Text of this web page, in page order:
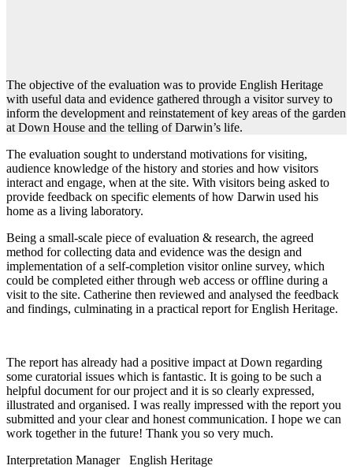
The objective of the evaluation was to provide English Heritage
with useful data and evidence gathered through a visitor survey to
inform the development and reinstatement of key areas of the garden
at Down House and the telling of Darwin’s life.
The evaluation sought to understand motivations for visiting,
audience knowledge of the history and stories and how visitors
interact and engage, when at the site. With visitors being asked to
provide feedback on specific elements of how Darwin used his
home as a living laboratory.
Being a small-scale piece of evaluation & research, the agreed
method for collecting data and evidence was the design and
implementation of a self-completion visitor online survey, which
could be completed either through web access or offline during a
visit to the site. Catherine then reviewed and analysed the feedback
and findings, culminating in a practical report for English Heritage.
The report has already had a positive impact at Down regarding
some curatorial issues which is fantastic. It is going to be such a
helpful document for our project and it is so clearly expressed,
illustrated and organised. I was really impressed with the report you
submitted and your clear and honest communication. I hope we can
work together in the future! Thank you so very much.
Interpretation Manager English Heritage